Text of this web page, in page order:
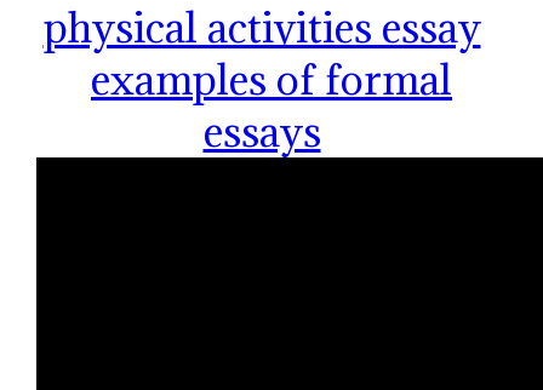
physical activities essay
examples of formal
essays